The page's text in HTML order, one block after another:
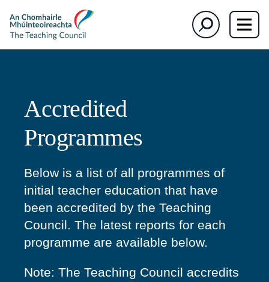
The
Teaching
Council
Search
Accredited
Programmes
Below is a list of all programmes of
initial teacher education that have
been accredited by the Teaching
Council. The latest reports for each
programme are available below.
Note: The Teaching Council accredits